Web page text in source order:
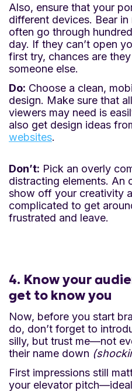
Also, ensure that your
different devices. Bear
often go through
day. If they can’t open
first try, chances are
someone else.
Do: Choose a clean,
design. Make sure that
viewers may need is
also get design ideas
websites.
Don’t: Pick an overly
distracting elements. An
show off your creativity
complicated to get
frustrated and leave.
4. Know your
get to know you
Now, before you start
do, don’t forget to
silly, but trust me—not
their name down
First impressions still
your elevator